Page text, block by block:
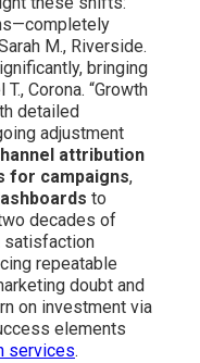
M., Riverside.
bringing
Corona. “Growth
detailed
adjustment
attribution
for campaigns,
to
decades of
satisfaction
repeatable
doubt and
on investment via
elements
services.